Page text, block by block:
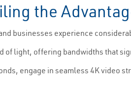
the
businesses experience
of light, offering bandwidths that
engage in seamless 4K video